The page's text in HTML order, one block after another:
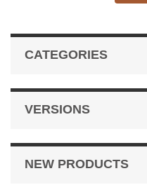
CATEGORIES
VERSIONS
NEW PRODUCTS